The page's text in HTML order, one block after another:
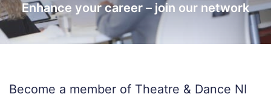
Enhance your career – join our network
Become a member of Theatre & Dance NI